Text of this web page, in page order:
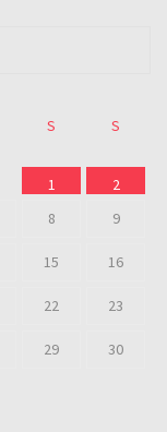
S S
1
2
8 9
15 16
22 23
29 30